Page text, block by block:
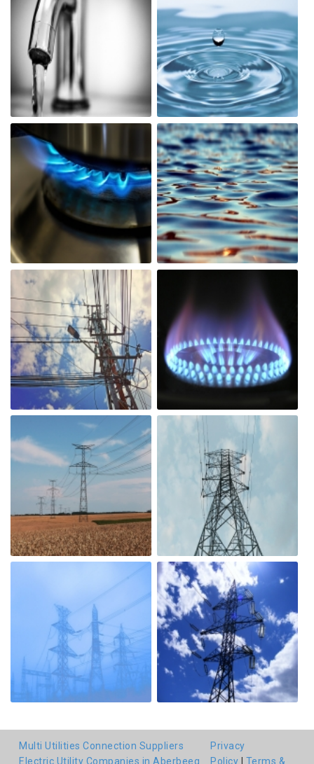
Multi Utilities Connection Suppliers
Electric Utility Companies in Aberbeeg
Privacy
Policy
Terms &